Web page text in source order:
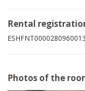
Rental
Photos of the